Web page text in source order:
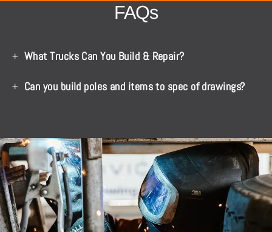
FAQs
What Trucks Can You Build & Repair?
Can you build poles and items to spec of drawings?